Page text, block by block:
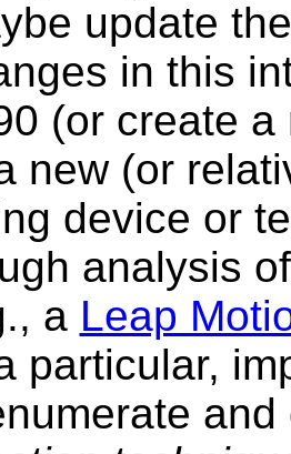
update
in this
(or create
new (or
device or
analysis
a Leap
particular,